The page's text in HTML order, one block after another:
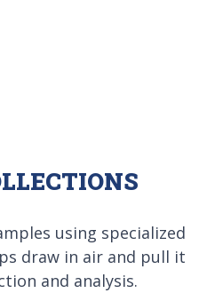
using specialized
draw in air and pull it
and analysis.